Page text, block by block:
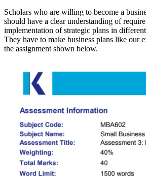
Scholars who are willing to become a
should have a clear understanding of
implementation of strategic plans in
They have to make business plans like our
the assignment shown below.